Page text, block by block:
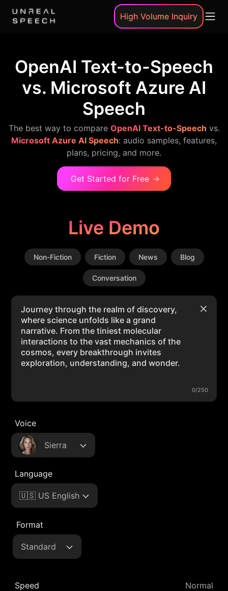
High Volume Inquiry
OpenAI Text-to-Speech
vs. Microsoft Azure AI
Speech
The best way to compare OpenAI Text-to-Speech vs.
Microsoft Azure AI Speech: audio samples, features,
plans, pricing, and more.
Get Started for Free →
Live Demo
Non-Fiction Fiction News Blog
Conversation
0/250
Voice
Sierra
Language
🇺🇸 US English
Format
Standard
Normal
Speed